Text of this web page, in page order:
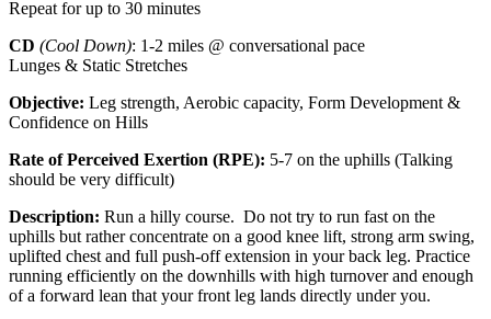
Repeat for up to 30 minutes
CD (Cool Down): 1-2 miles @ conversational pace
Lunges & Static Stretches
Objective: Leg strength, Aerobic capacity, Form Development &
Confidence on Hills
Rate of Perceived Exertion (RPE): 5-7 on the uphills (Talking
should be very difficult)
Description: Run a hilly course. Do not try to run fast on the
uphills but rather concentrate on a good knee lift, strong arm swing,
uplifted chest and full push-off extension in your back leg. Practice
running efficiently on the downhills with high turnover and enough
of a forward lean that your front leg lands directly under you.